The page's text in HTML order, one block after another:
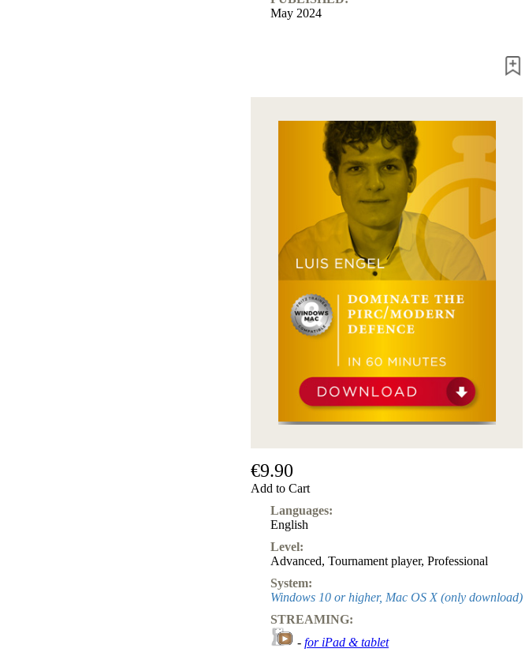
May 2024
€9.90
Add to Cart
Languages:
English
Level:
Advanced, Tournament player, Professional
System:
Windows 10 or higher, Mac OS X (only download)
STREAMING:
- for iPad & tablet
Master
World
Champion
Chess
Fritz&Chesster
60
Minutes
FritzTrainer
Starting
out
Beginner
products
ChessBase
Magazine
Magazine
Subscription
Other
Ludwig
Boutique